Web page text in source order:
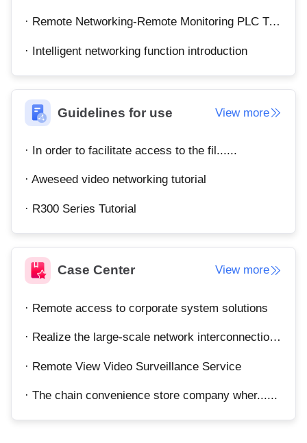
South America
Español Español
Argentina
Español
Venezuela
Español
English English
Other Regions
English
· Remote Networking-Remote Monitoring PLC Tutorial
· Intelligent networking function introduction
Guidelines for use View more
· In order to facilitate access to the fil......
· Aweseed video networking tutorial
· R300 Series Tutorial
Case Center View more
· Remote access to corporate system solutions
· Realize the large-scale network interconnection of the enterprise's total department.
· Remote View Video Surveillance Service
· The chain convenience store company wher......